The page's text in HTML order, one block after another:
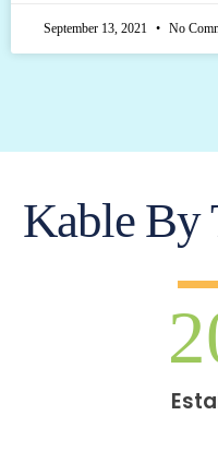
September 13, 2021 No
Kable By